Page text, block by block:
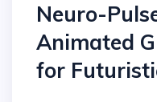
Neuro-
Animated
for